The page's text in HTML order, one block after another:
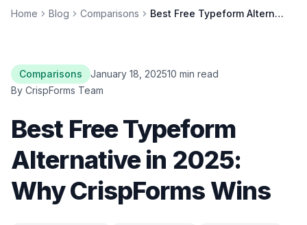
Home Blog Comparisons Best Free Typeform Alternative in 2025: Why CrispForms Wins
Comparisons January 18, 202510 min read
By CrispForms Team
Best Free Typeform
Alternative in 2025:
Why CrispForms Wins